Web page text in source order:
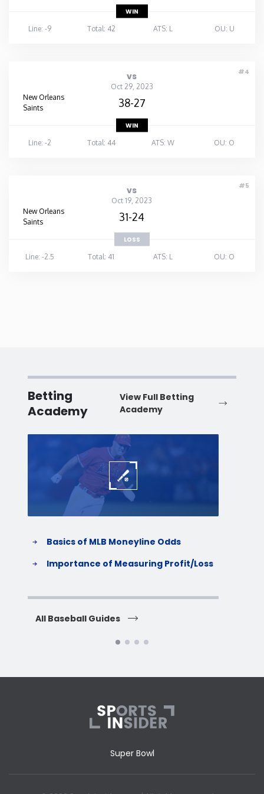
WIN
Line: -9
Total: 42 ATS: L OU: U
#4
vs
Oct 29, 2023
New Orleans
Saints
38-27
WIN
Line: -2
Total: 44 ATS: W OU: O
#5
vs
Oct 19, 2023
New Orleans
Saints
31-24
LOSS
Line: -2.5
Total: 41 ATS: L OU: O
Betting
Academy
View Full Betting
Academy
Basics of MLB Moneyline Odds
Importance of Measuring Profit/Loss
All Baseball Guides
Super Bowl